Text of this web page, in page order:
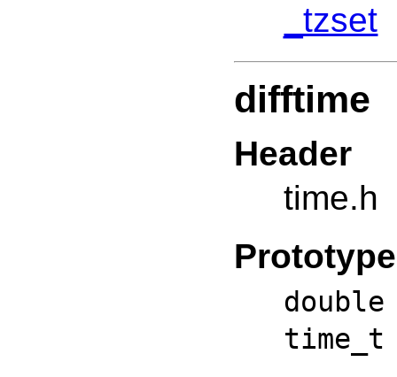
_tzset
difftime
Header
time.h
Prototype